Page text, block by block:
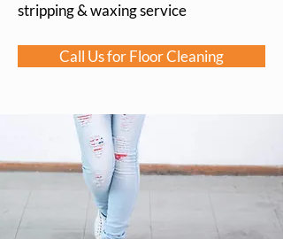
stripping & waxing service
Call Us for Floor Cleaning